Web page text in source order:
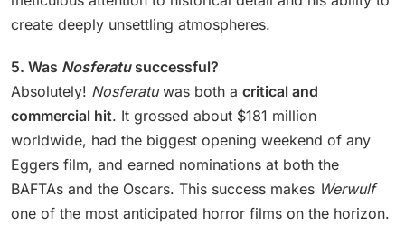
create deeply unsettling atmospheres.
5. Was Nosferatusuccessful?
Absolutely! Nosferatuwas both a critical and
commercial hit. It grossed about $181 million
worldwide, had the biggest opening weekend of any
Eggers film, and earned nominations at both the
BAFTAs and the Oscars. This success makes Werwulf
one of the most anticipated horror films on the horizon.